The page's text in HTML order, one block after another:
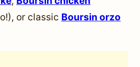
or classic Boursin orzo